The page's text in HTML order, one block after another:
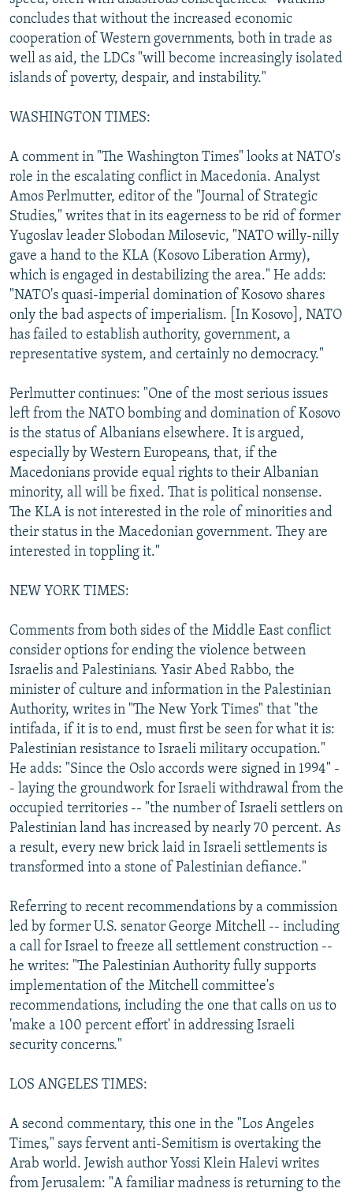
concludes that without the increased economic
cooperation of Western governments, both in trade as
well as aid, the LDCs "will become increasingly isolated
islands of poverty, despair, and instability."
WASHINGTON TIMES:
A comment in "The Washington Times" looks at NATO's
role in the escalating conflict in Macedonia. Analyst
Amos Perlmutter, editor of the "Journal of Strategic
Studies," writes that in its eagerness to be rid of former
Yugoslav leader Slobodan Milosevic, "NATO willy-nilly
gave a hand to the KLA (Kosovo Liberation Army),
which is engaged in destabilizing the area." He adds:
"NATO's quasi-imperial domination of Kosovo shares
only the bad aspects of imperialism. [In Kosovo], NATO
has failed to establish authority, government, a
representative system, and certainly no democracy."
Perlmutter continues: "One of the most serious issues
left from the NATO bombing and domination of Kosovo
is the status of Albanians elsewhere. It is argued,
especially by Western Europeans, that, if the
Macedonians provide equal rights to their Albanian
minority, all will be fixed. That is political nonsense.
The KLA is not interested in the role of minorities and
their status in the Macedonian government. They are
interested in toppling it."
NEW YORK TIMES:
Comments from both sides of the Middle East conflict
consider options for ending the violence between
Israelis and Palestinians. Yasir Abed Rabbo, the
minister of culture and information in the Palestinian
Authority, writes in "The New York Times" that "the
intifada, if it is to end, must first be seen for what it is:
Palestinian resistance to Israeli military occupation."
He adds: "Since the Oslo accords were signed in 1994" -
- laying the groundwork for Israeli withdrawal from the
occupied territories -- "the number of Israeli settlers on
Palestinian land has increased by nearly 70 percent. As
a result, every new brick laid in Israeli settlements is
transformed into a stone of Palestinian defiance."
Referring to recent recommendations by a commission
led by former U.S. senator George Mitchell -- including
a call for Israel to freeze all settlement construction --
he writes: "The Palestinian Authority fully supports
implementation of the Mitchell committee's
recommendations, including the one that calls on us to
'make a 100 percent effort' in addressing Israeli
security concerns."
LOS ANGELES TIMES:
A second commentary, this one in the "Los Angeles
Times," says fervent anti-Semitism is overtaking the
Arab world. Jewish author Yossi Klein Halevi writes
from Jerusalem: "A familiar madness is returning to the